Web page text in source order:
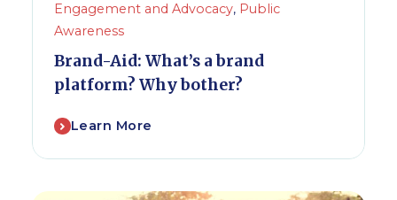
Engagement and Advocacy, Public
Awareness
Brand-Aid: What’s a brand
platform? Why bother?
Learn More